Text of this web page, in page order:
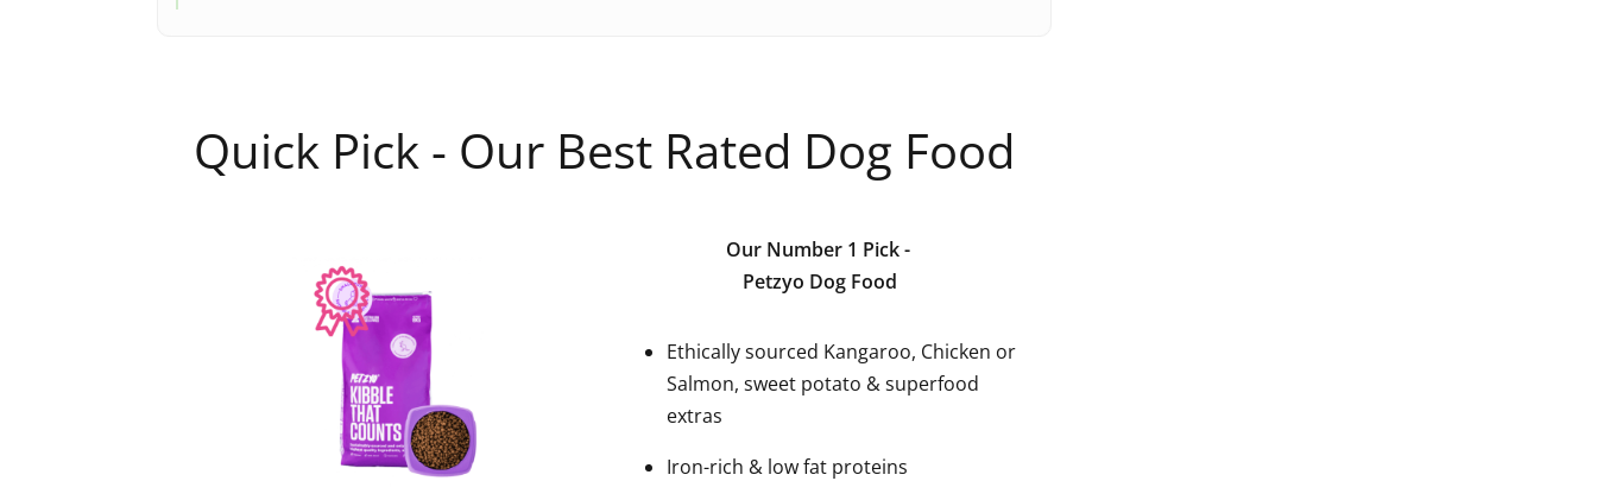
Quick Pick - Our Best Rated Dog Food
Our Number 1 Pick-
Petzyo Dog Food
Ethically sourced Kangaroo, Chicken or
Salmon, sweet potato & superfood
extras
Iron-rich & low fat proteins